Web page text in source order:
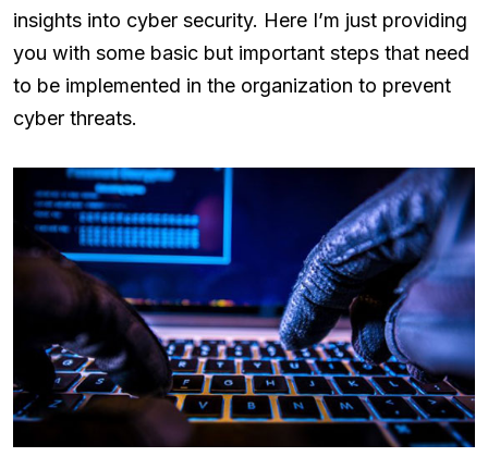
insights into cyber security. Here I’m just providing
you with some basic but important steps that need
to be implemented in the organization to prevent
cyber threats.